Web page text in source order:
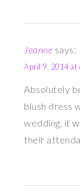
Jeanne says:
April 9, 2014 at
Absolutely
blush dress
wedding, it
their